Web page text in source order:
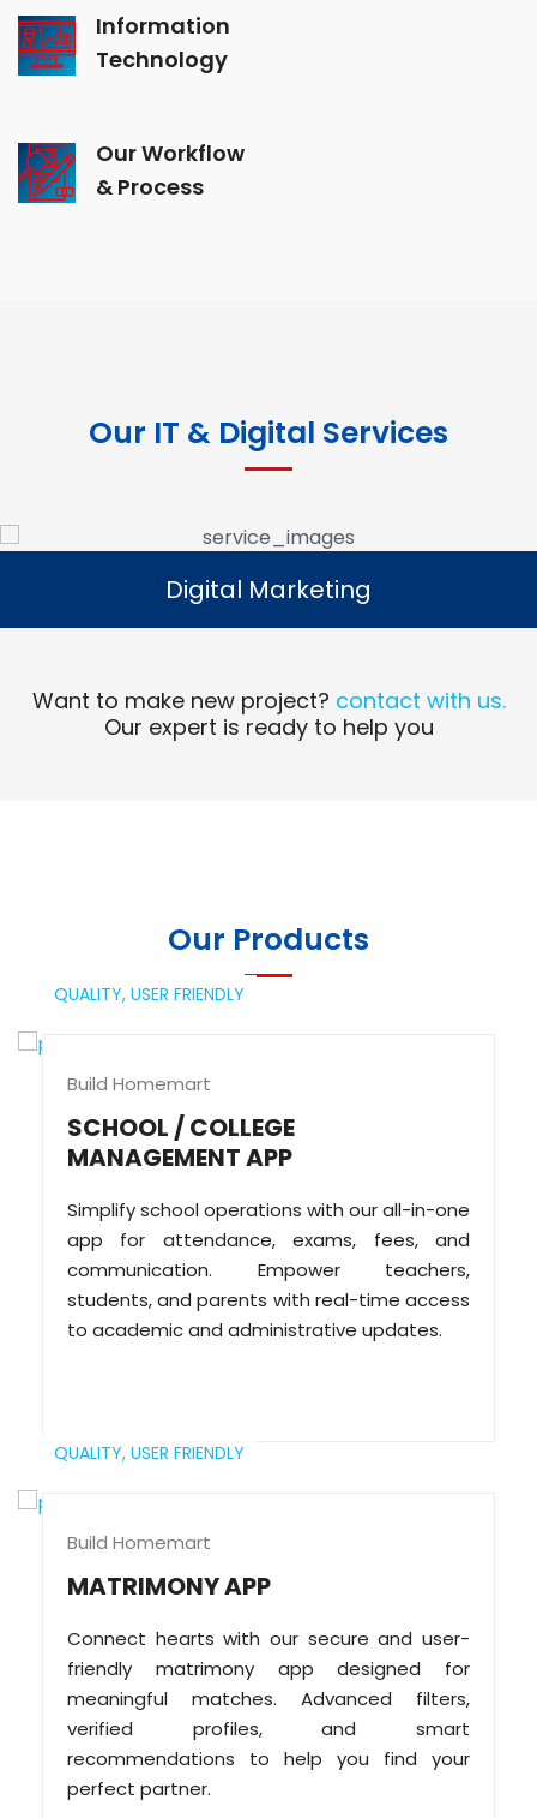
Information
Technology
Our Workflow
& Process
Our IT & Digital Services
Digital Marketing
Read More
Digital Marketing
Want to make new project? contact with us.
Our expert is ready to help you
Our Products
QUALITY, USER FRIENDLY
Build Homemart
SCHOOL / COLLEGE
MANAGEMENT APP
Simplify school operations with our all-in-one
app for attendance, exams, fees, and
communication. Empower teachers,
students, and parents with real-time access
to academic and administrative updates.
QUALITY, USER FRIENDLY
Build Homemart
MATRIMONY APP
Connect hearts with our secure and user-
friendly matrimony app designed for
meaningful matches. Advanced filters,
verified profiles, and smart
recommendations to help you find your
perfect partner.